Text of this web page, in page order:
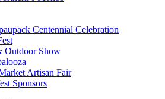
Centennial Celebration
Outdoor Show
Artisan Fair
Sponsors